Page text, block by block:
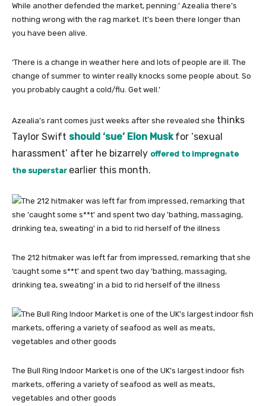
While another defended the market, penning:’ Azealia there’s
nothing wrong with the rag market. It’s been there longer than
you have been alive.
‘There is a change in weather here and lots of people are ill. The
change of summer to winter really knocks some people about. So
you probably caught a cold/flu. Get well.’
Azealia’s rant comes just weeks after she revealed she thinks
Taylor Swift should ‘sue’ Elon Musk for ‘sexual
harassment’ after he bizarrely offered to impregnate
the superstar earlier this month.
The 212 hitmaker was left far from impressed, remarking that she
‘caught some s**t’ and spent two day ‘bathing, massaging,
drinking tea, sweating’ in a bid to rid herself of the illness
The Bull Ring Indoor Market is one of the UK’s largest indoor fish
markets, offering a variety of seafood as well as meats,
vegetables and other goods